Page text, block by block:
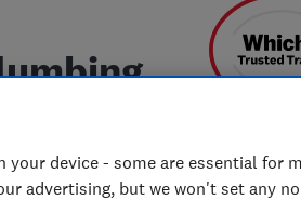
device - some are essential for
advertising, but we won't set any